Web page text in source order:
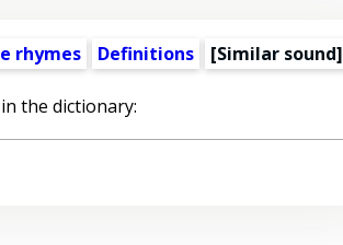
rhymes Definitions [Similar sound]
the dictionary: